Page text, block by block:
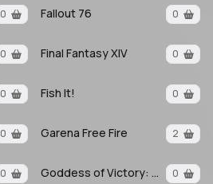
0 Fallout 76 0
0 Final Fantasy XIV 0
0 Fish It! 0
0 Garena Free Fire 2
0 Goddess of Victory: Nikke 0